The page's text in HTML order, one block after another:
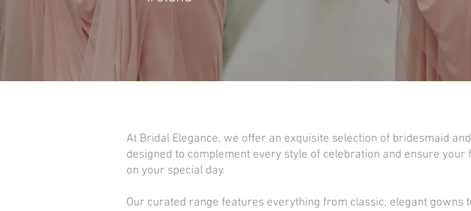
At Bridal Elegance, we offer an exquisite selection of bridesmaid
designed to complement every style of celebration and ensure
on your special day.
Our curated range features everything from classic, elegant